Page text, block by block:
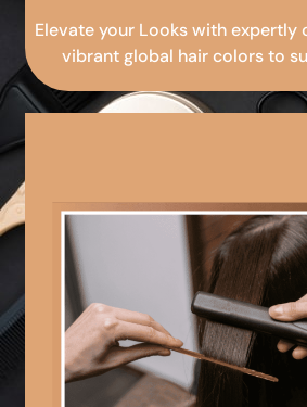
Elevate your Looks with expertly
vibrant global hair colors to